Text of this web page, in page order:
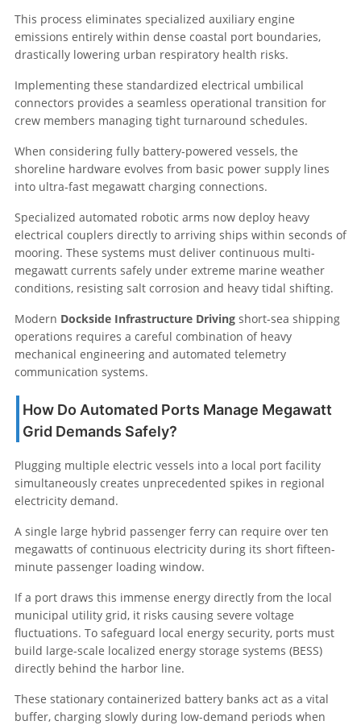
This process eliminates specialized auxiliary engine
emissions entirely within dense coastal port boundaries,
drastically lowering urban respiratory health risks.
Implementing these standardized electrical umbilical
connectors provides a seamless operational transition for
crew members managing tight turnaround schedules.
When considering fully battery-powered vessels, the
shoreline hardware evolves from basic power supply lines
into ultra-fast megawatt charging connections.
Specialized automated robotic arms now deploy heavy
electrical couplers directly to arriving ships within seconds of
mooring. These systems must deliver continuous multi-
megawatt currents safely under extreme marine weather
conditions, resisting salt corrosion and heavy tidal shifting.
Modern Dockside Infrastructure Driving short-sea shipping
operations requires a careful combination of heavy
mechanical engineering and automated telemetry
communication systems.
How Do Automated Ports Manage Megawatt
Grid Demands Safely?
Plugging multiple electric vessels into a local port facility
simultaneously creates unprecedented spikes in regional
electricity demand.
A single large hybrid passenger ferry can require over ten
megawatts of continuous electricity during its short fifteen-
minute passenger loading window.
If a port draws this immense energy directly from the local
municipal utility grid, it risks causing severe voltage
fluctuations. To safeguard local energy security, ports must
build large-scale localized energy storage systems (BESS)
directly behind the harbor line.
These stationary containerized battery banks act as a vital
buffer, charging slowly during low-demand periods when